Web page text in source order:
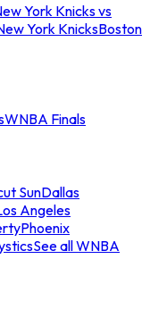
York Knicks vs
York KnicksBoston
WNBA Finals
SunDallas
Angeles
Phoenix
See all WNBA